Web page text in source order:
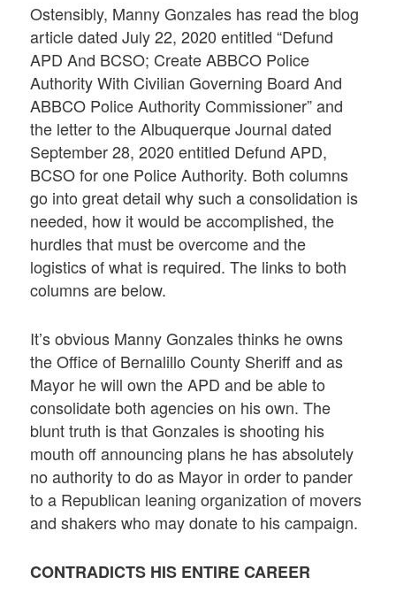
Ostensibly, Manny Gonzales has read the blog
article dated July 22, 2020 entitled “Defund
APD And BCSO; Create ABBCO Police
Authority With Civilian Governing Board And
ABBCO Police Authority Commissioner” and
the letter to the Albuquerque Journal dated
September 28, 2020 entitled Defund APD,
BCSO for one Police Authority. Both columns
go into great detail why such a consolidation is
needed, how it would be accomplished, the
hurdles that must be overcome and the
logistics of what is required. The links to both
columns are below.
It’s obvious Manny Gonzales thinks he owns
the Office of Bernalillo County Sheriff and as
Mayor he will own the APD and be able to
consolidate both agencies on his own. The
blunt truth is that Gonzales is shooting his
mouth off announcing plans he has absolutely
no authority to do as Mayor in order to pander
to a Republican leaning organization of movers
and shakers who may donate to his campaign.
CONTRADICTS HIS ENTIRE CAREER